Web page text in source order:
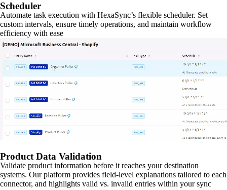
Scheduler
Automate task execution with HexaSync’s flexible scheduler. Set
custom intervals, ensure timely operations, and maintain workflow
efficiency with ease
Product Data Validation
Validate product information before it reaches your destination
systems. Our platform provides field-level explanations tailored to each
connector, and highlights valid vs. invalid entries within your sync